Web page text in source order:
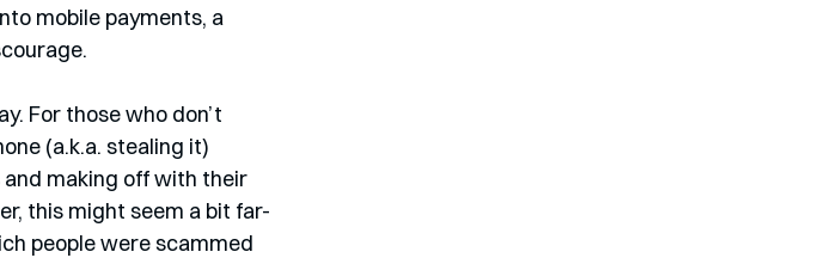
mobile payments, a
For those who don’t
(a.k.a. stealing it)
and making off with their
this might seem a bit far-
people were scammed